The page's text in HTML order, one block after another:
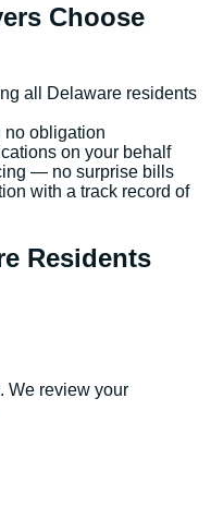
Choose
all Delaware residents
no obligation
on your behalf
— no surprise bills
with a track record of
Residents
We review your